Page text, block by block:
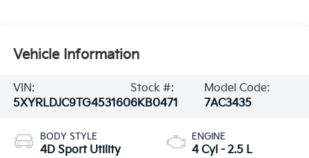
Vehicle Information
VIN:
5XYRLDJC9TG453160
Stock #:
6KB0471
Model Code:
7AC3435
BODY STYLE
4D Sport Utility
ENGINE
4 Cyl - 2.5 L